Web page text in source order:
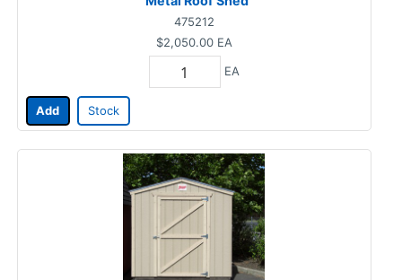
475212
$2,050.00 EA
EA
Add Stock